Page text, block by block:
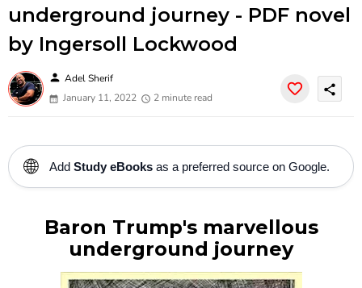
underground journey - PDF novel
by Ingersoll Lockwood
person Adel Sherif
January 11, 2022
2 minute read
share
🌐 Add Study eBooks as a preferred source on Google.
Baron Trump's marvellous
underground journey